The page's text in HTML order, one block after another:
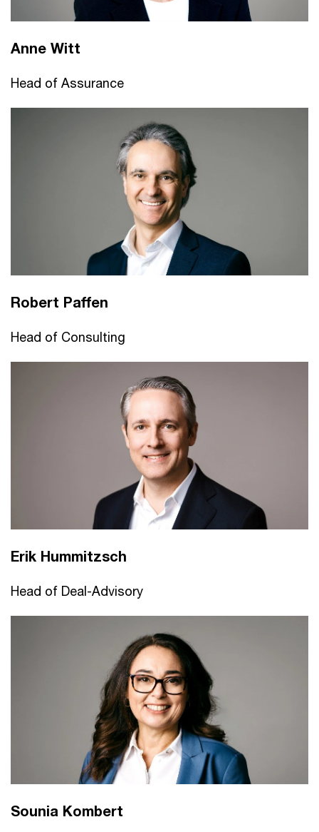
Anne Witt
Head of Assurance
Robert Paffen
Head of Consulting
Erik Hummitzsch
Head of Deal-Advisory
Sounia Kombert